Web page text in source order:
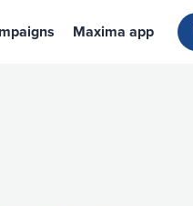
Maxima app